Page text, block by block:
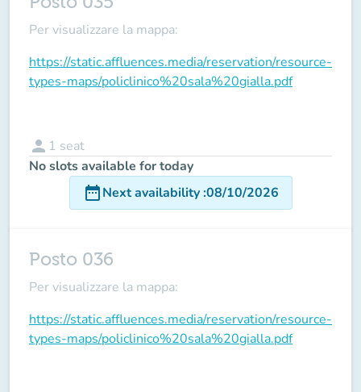
Per visualizzare la mappa:
https://static.affluences.media/reservation/resource-
types-maps/policlinico%20sala%20gialla.pdf
person 1 seat
No slots available for today
date_rangeNext availability:08/10/2026
Posto 036
Per visualizzare la mappa:
https://static.affluences.media/reservation/resource-
types-maps/policlinico%20sala%20gialla.pdf